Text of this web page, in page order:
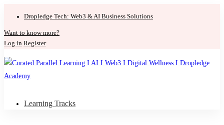
Dropledge Tech: Web3 & AI Business Solutions
Want to know more?
Log in Register
Learning Tracks